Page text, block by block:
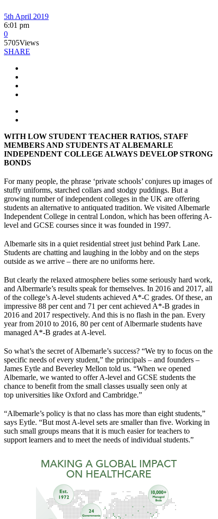
5th April 2019
6:01 pm
0
5705Views
SHARE
WITH LOW STUDENT TEACHER RATIOS, STAFF
MEMBERS AND STUDENTS AT ALBEMARLE
INDEPENDENT COLLEGE ALWAYS DEVELOP STRONG
BONDS
For many people, the phrase ‘private schools’ conjures up images of
stuffy uniforms, starched collars and stodgy puddings. But a
growing number of independent colleges in the UK are offering
students an alternative to antiquated tradition. We visited Albemarle
Independent College in central London, which has been offering A-
level and GCSE courses since it was founded in 1997.
Albemarle sits in a quiet residential street just behind Park Lane.
Students are chatting and laughing in the lobby and on the steps
outside as we arrive – there are no uniforms here.
But clearly the relaxed atmosphere belies some seriously hard work,
and Albermarle’s results speak for themselves. In 2016 and 2017, all
of the college’s A-level students achieved A*-C grades. Of these, an
impressive 88 per cent and 71 per cent achieved A*-B grades in
2016 and 2017 respectively. And this is no flash in the pan. Every
year from 2010 to 2016, 80 per cent of Albermarle students have
managed A*-B grades at A-level.
So what’s the secret of Albemarle’s success? “We try to focus on the
specific needs of every student,” the principals – and founders –
James Eytle and Beverley Mellon told us. “When we opened
Albemarle, we wanted to offer A-level and GCSE students the
chance to benefit from the small classes usually seen only at
top universities like Oxford and Cambridge.”
“Albemarle’s policy is that no class has more than eight students,”
says Eytle. “But most A-level sets are smaller than five. Working in
such small groups means that it is much easier for teachers to
support learners and to meet the needs of individual students.”